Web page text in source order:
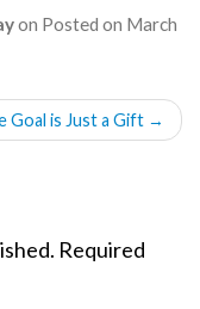
on Posted on March
Goal is Just a Gift →
Required